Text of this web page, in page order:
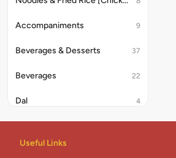
Accompaniments 9
Beverages & Desserts 37
Beverages 22
Dal 4
Useful Links